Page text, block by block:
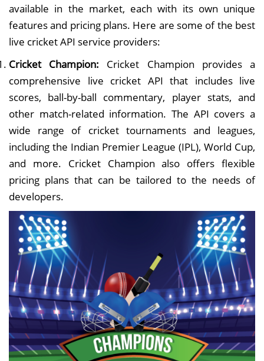
available in the market, each with its own unique
features and pricing plans. Here are some of the best
live cricket API service providers:
Cricket Champion: Cricket Champion provides a
comprehensive live cricket API that includes live
scores, ball-by-ball commentary, player stats, and
other match-related information. The API covers a
wide range of cricket tournaments and leagues,
including the Indian Premier League (IPL), World Cup,
and more. Cricket Champion also offers flexible
pricing plans that can be tailored to the needs of
developers.